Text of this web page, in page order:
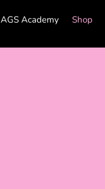
AGS Academy Shop